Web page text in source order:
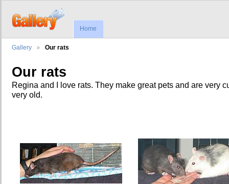
Home
Gallery Our rats
Our rats
Regina and I love rats. They make great pets and are very
very old.